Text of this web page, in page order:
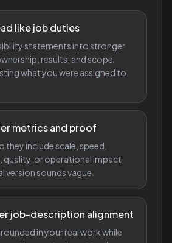
like job duties
statements into stronger
results, and scope
what you were assigned to
metrics and proof
they include scale, speed,
quality, or operational impact
version sounds vague.
job-description alignment
in your real work while